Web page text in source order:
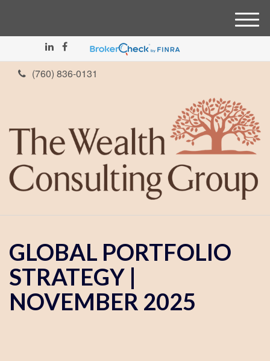
(760) 836-0131
M
e
u
GLOBAL PORTFOLIO
STRATEGY |
NOVEMBER 2025